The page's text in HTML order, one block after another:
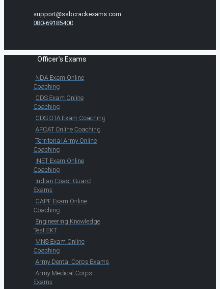
support@ssbcrackexams.com
080-69185400
Officer's Exams
NDA Exam Online
Coaching
CDS Exam Online
Coaching
CDS OTA Exam Coaching
AFCAT Online Coaching
Territorial Army Online
Coaching
INET Exam Online
Coaching
Indian Coast Guard
Exams
CAPF Exam Online
Coaching
Engineering Knowledge
Test EKT
MNS Exam Online
Coaching
Army Dental Corps Exams
Army Medical Corps
Exams